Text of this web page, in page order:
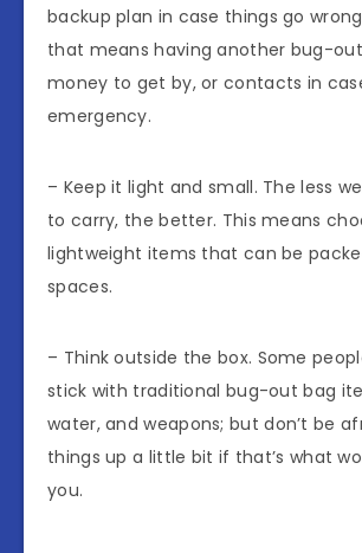
backup plan in case things go
that means having another bug-
money to get by, or contacts in
emergency.
– Keep it light and small. The less
to carry, the better. This means
lightweight items that can be
spaces.
– Think outside the box. Some
stick with traditional bug-out bag
water, and weapons; but don’t be
things up a little bit if that’s what
you.